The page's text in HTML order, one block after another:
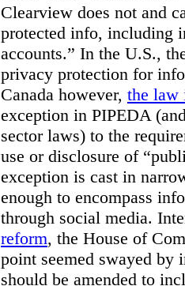
Clearview does not and
protected info, including
accounts.” In the U.S.,
privacy protection for
Canada however, the law
exception in PIPEDA
sector laws) to the
use or disclosure of
exception is cast in
enough to encompass
through social media.
reform, the House of
point seemed swayed by
should be amended to